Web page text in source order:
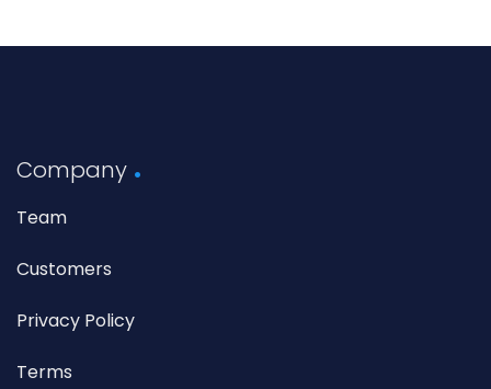
Company
Team
Customers
Privacy Policy
Terms